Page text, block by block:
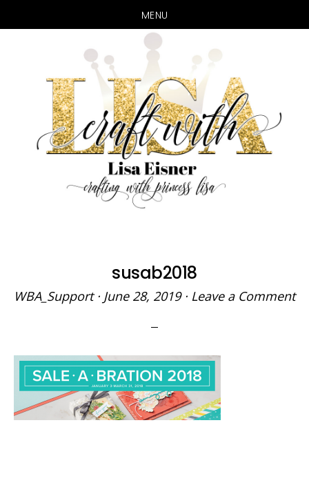
MENU
main
content
primary
sidebar
susab2018
WBA_Support· June 28, 2019· Leave a Comment